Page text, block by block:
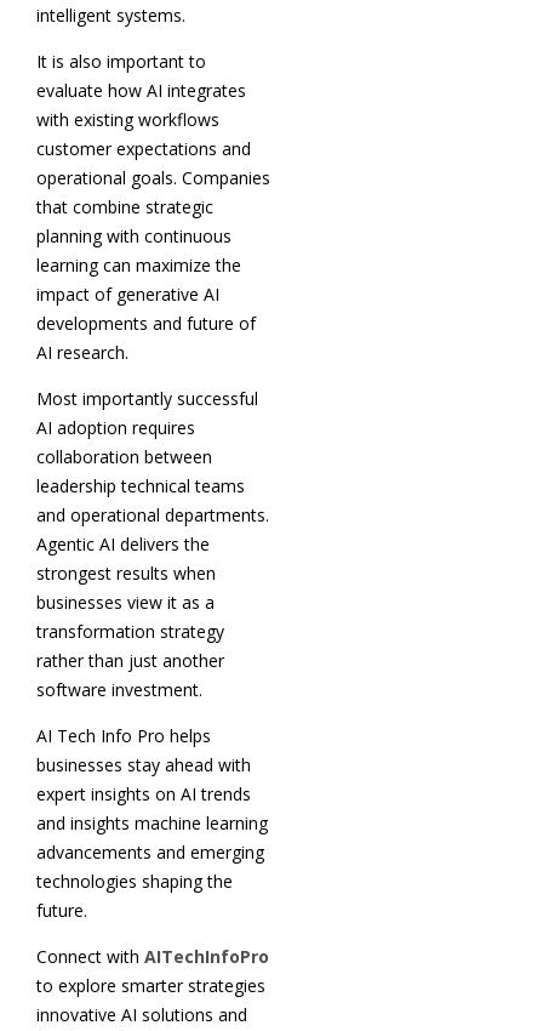
intelligent systems.
It is also important to
evaluate how AI integrates
with existing workflows
customer expectations and
operational goals. Companies
that combine strategic
planning with continuous
learning can maximize the
impact of generative AI
developments and future of
AI research.
Most importantly successful
AI adoption requires
collaboration between
leadership technical teams
and operational departments.
Agentic AI delivers the
strongest results when
businesses view it as a
transformation strategy
rather than just another
software investment.
AI Tech Info Pro helps
businesses stay ahead with
expert insights on AI trends
and insights machine learning
advancements and emerging
technologies shaping the
future.
Connect with AITechInfoPro
to explore smarter strategies
innovative AI solutions and